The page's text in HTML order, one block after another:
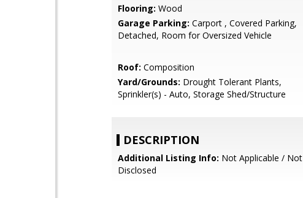
Flooring: Wood
Garage Parking: Carport , Covered Parking,
Detached, Room for Oversized Vehicle
Roof: Composition
Yard/Grounds: Drought Tolerant Plants,
Sprinkler(s) - Auto, Storage Shed/Structure
DESCRIPTION
Additional Listing Info: Not Applicable / Not
Disclosed